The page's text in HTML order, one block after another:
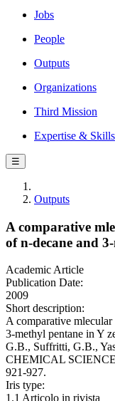
Jobs
People
Outputs
Organizations
Third Mission
Expertise & Skills
☰
Outputs
A comparative
of n-decane and
Academic Article
Publication Date:
2009
Short description:
A comparative
3-methyl pentane in Y
G.B., Suffritti, G.B.,
CHEMICAL
921-927.
Iris type:
1.1 Articolo in rivista